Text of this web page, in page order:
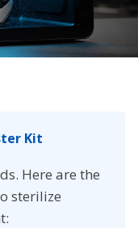
Kit
Here are the
sterilize